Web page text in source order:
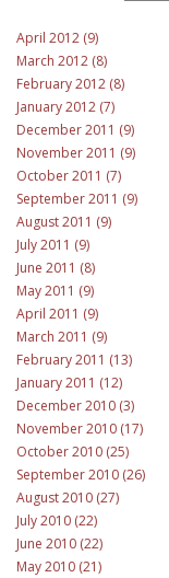
April 2012 (9)
March 2012 (8)
February 2012 (8)
January 2012 (7)
December 2011 (9)
November 2011 (9)
October 2011 (7)
September 2011 (9)
August 2011 (9)
July 2011 (9)
June 2011 (8)
May 2011 (9)
April 2011 (9)
March 2011 (9)
February 2011 (13)
January 2011 (12)
December 2010 (3)
November 2010 (17)
October 2010 (25)
September 2010 (26)
August 2010 (27)
July 2010 (22)
June 2010 (22)
May 2010 (21)